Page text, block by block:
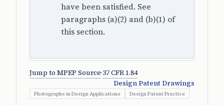
have been satisfied. See
paragraphs (a)(2) and (b)(1) of
this section.
Jump to MPEP Source·37 CFR 1.84
Design Patent Drawings
Photographs in Design Applications Design Patent Practice